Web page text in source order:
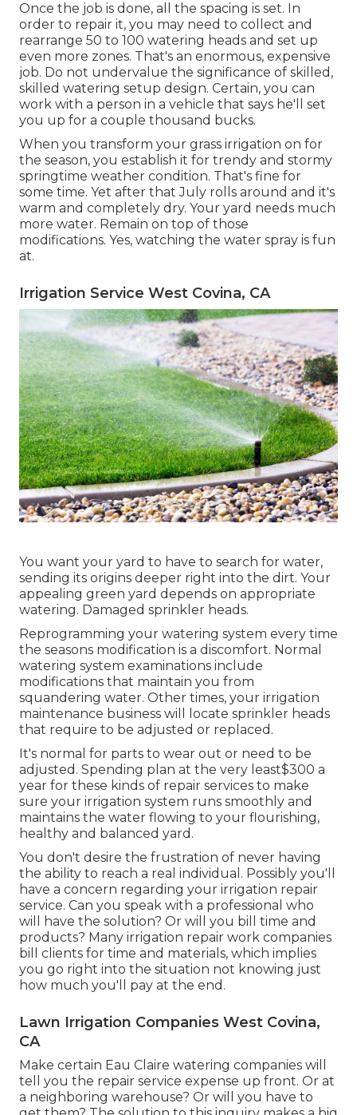
Once the job is done, all the spacing is set. In
order to repair it, you may need to collect and
rearrange 50 to 100 watering heads and set up
even more zones. That's an enormous, expensive
job. Do not undervalue the significance of skilled,
skilled watering setup design. Certain, you can
work with a person in a vehicle that says he'll set
you up for a couple thousand bucks.
When you transform your grass irrigation on for
the season, you establish it for trendy and stormy
springtime weather condition. That's fine for
some time. Yet after that July rolls around and it's
warm and completely dry. Your yard needs much
more water. Remain on top of those
modifications. Yes, watching the water spray is fun
at.
Irrigation Service West Covina, CA
You want your yard to have to search for water,
sending its origins deeper right into the dirt. Your
appealing green yard depends on appropriate
watering. Damaged sprinkler heads.
Reprogramming your watering system every time
the seasons modification is a discomfort. Normal
watering system examinations include
modifications that maintain you from
squandering water. Other times, your irrigation
maintenance business will locate sprinkler heads
that require to be adjusted or replaced.
It's normal for parts to wear out or need to be
adjusted. Spending plan at the very least$300 a
year for these kinds of repair services to make
sure your irrigation system runs smoothly and
maintains the water flowing to your flourishing,
healthy and balanced yard.
You don't desire the frustration of never having
the ability to reach a real individual. Possibly you'll
have a concern regarding your irrigation repair
service. Can you speak with a professional who
will have the solution? Or will you bill time and
products? Many irrigation repair work companies
bill clients for time and materials, which implies
you go right into the situation not knowing just
how much you'll pay at the end.
Lawn Irrigation Companies West Covina,
CA
Make certain Eau Claire watering companies will
tell you the repair service expense up front. Or at
a neighboring warehouse? Or will you have to